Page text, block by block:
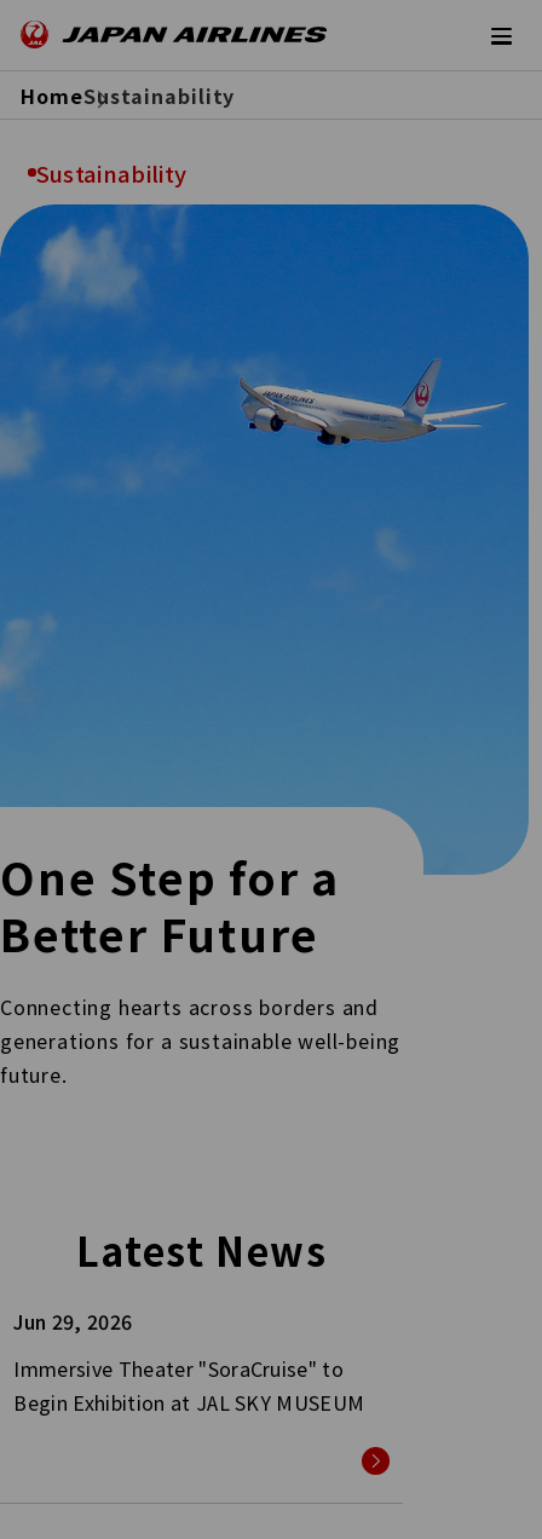
HomeSustainability
Sustainability
One Step for a
Better Future
Connecting hearts across borders and
generations for a sustainable well-being
future.
Latest News
Jun 29, 2026
Immersive Theater "SoraCruise" to
Begin Exhibition at JAL SKY MUSEUM